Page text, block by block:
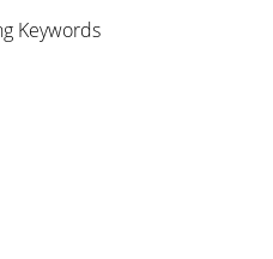
Keywords